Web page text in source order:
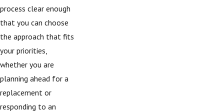
process clear enough
that you can choose
the approach that fits
your priorities,
whether you are
planning ahead for a
replacement or
responding to an